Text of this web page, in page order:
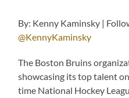
By: Kenny Kaminsky |
@KennyKaminsky
The Boston Bruins
showcasing its top talent
time National Hockey